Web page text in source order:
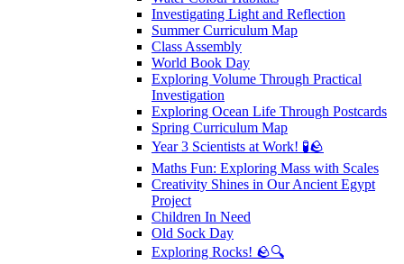
Investigating Light and Reflection
Summer Curriculum Map
Class Assembly
World Book Day
Exploring Volume Through Practical
Investigation
Exploring Ocean Life Through Postcards
Spring Curriculum Map
Year 3 Scientists at Work! 🧪🪨
Maths Fun: Exploring Mass with Scales
Creativity Shines in Our Ancient Egypt
Project
Children In Need
Old Sock Day
Exploring Rocks! 🪨🔍